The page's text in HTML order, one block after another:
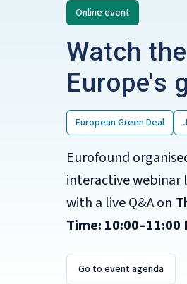
Online event
Watch
Europe's
European Green Deal
Eurofound
interactive webinar
with a live Q&A on
Time:
Go to event agenda